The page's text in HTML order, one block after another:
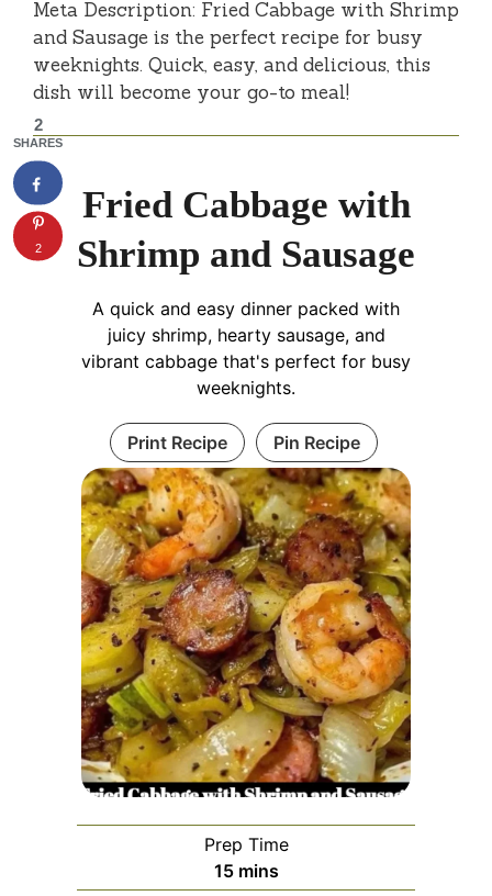
Meta Description: Fried Cabbage with Shrimp
and Sausage is the perfect recipe for busy
weeknights. Quick, easy, and delicious, this
dish will become your go-to meal!
Fried Cabbage with
Shrimp and Sausage
A quick and easy dinner packed with
juicy shrimp, hearty sausage, and
vibrant cabbage that's perfect for busy
weeknights.
Print Recipe Pin Recipe
Prep Time
15minutes
mins
2
SHARES
2